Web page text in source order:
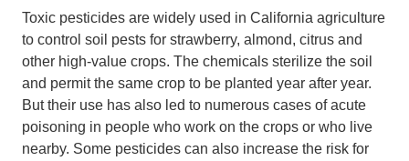
Toxic pesticides are widely used in California agriculture
to control soil pests for strawberry, almond, citrus and
other high-value crops. The chemicals sterilize the soil
and permit the same crop to be planted year after year.
But their use has also led to numerous cases of acute
poisoning in people who work on the crops or who live
nearby. Some pesticides can also increase the risk for